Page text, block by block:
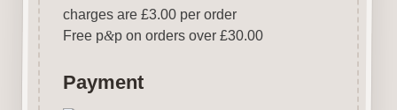
charges are £3.00 per order
Free p&p on orders over £30.00
Payment